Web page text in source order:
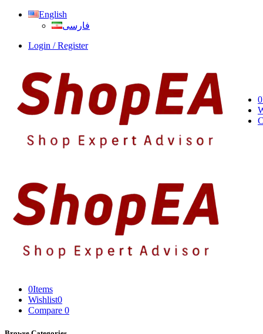
English
فارسی
Login / Register
0
0Items
Wishlist0
Compare 0